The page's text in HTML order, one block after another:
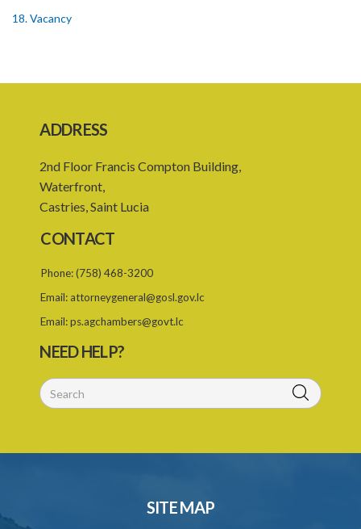
18. Vacancy
22. Executive Director
23. Secretary and staff
24. Council to regulate its own procedure
28. Conduct of meetings of the Council
29. Committees of the Council
30. Co-opting
31. Confidentiality and oath of secrecy
35. Protection from liability
ADDRESS
2nd Floor Francis Compton Building,
Waterfront,
Castries, Saint Lucia
CONTACT
Phone:(758) 468-3200
Email: attorneygeneral@gosl.gov.lc
Email:ps.agchambers@govt.lc
NEED HELP?
SITE MAP